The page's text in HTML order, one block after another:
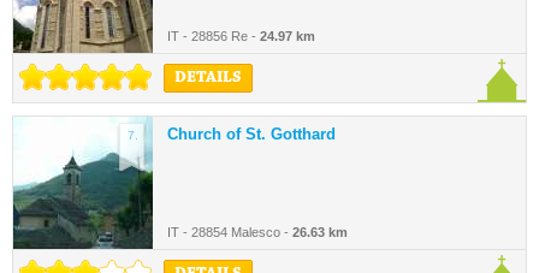
IT - 28856 Re - 24.97 km
DETAILS
7. Church of St. Gotthard
IT - 28854 Malesco - 26.63 km